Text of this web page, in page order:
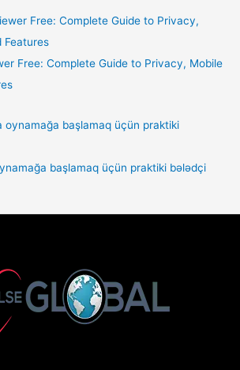
Free: Complete Guide to Privacy, Mobile
başlamaq üçün praktiki bələdçi